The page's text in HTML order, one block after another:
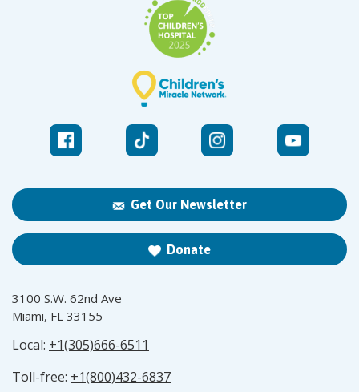
Get Our Newsletter
Donate
3100 S.W. 62nd Ave
Miami, FL 33155
Local: +1(305)666-6511
Toll-free: +1(800)432-6837